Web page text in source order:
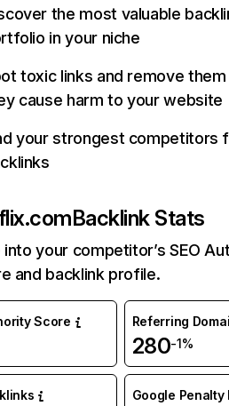
the most valuable
in your niche
toxic links and remove
cause harm to your website
your strongest competitors
Backlink Stats
into your competitor’s SEO
and backlink profile.
Score Referring
280-1%
Google Penalty